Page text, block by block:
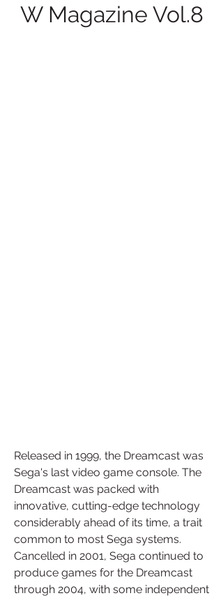
W Magazine Vol.8
Released in 1999, the Dreamcast was
Sega's last video game console. The
Dreamcast was packed with
innovative, cutting-edge technology
considerably ahead of its time, a trait
common to most Sega systems.
Cancelled in 2001, Sega continued to
produce games for the Dreamcast
through 2004, with some independent